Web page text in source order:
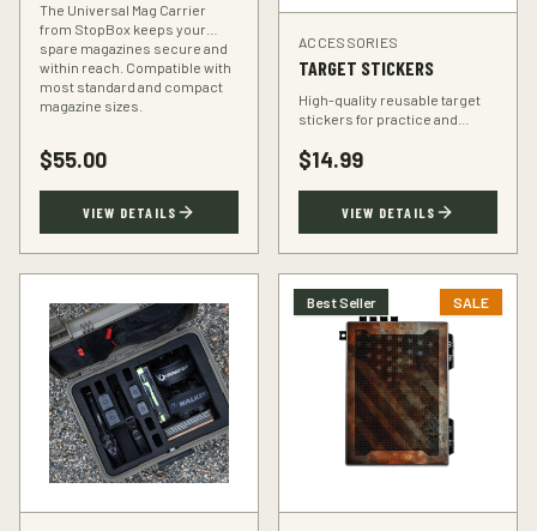
The Universal Mag Carrier
from StopBox keeps your
spare magazines secure and
within reach. Compatible with
most standard and compact
magazine sizes.
$55.00
VIEW DETAILS
ACCESSORIES
TARGET STICKERS
High-quality reusable target
stickers for practice and
accuracy at the range.
$14.99
VIEW DETAILS
Best Seller SALE